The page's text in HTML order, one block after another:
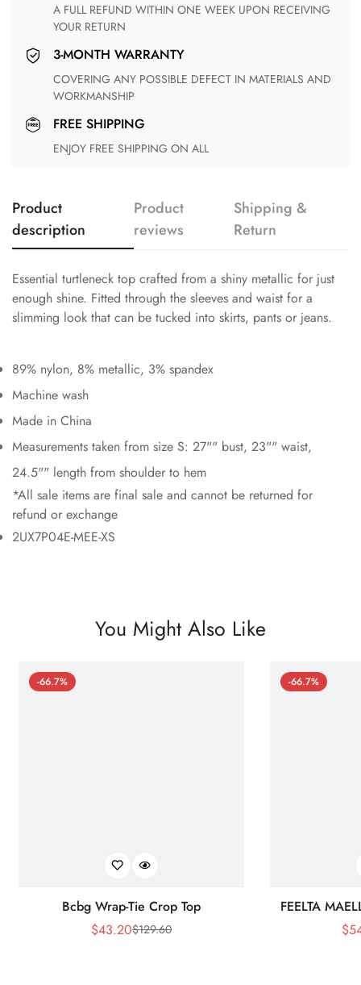
A FULL REFUND WITHIN ONE WEEK UPON RECEIVING
YOUR RETURN
3-MONTH WARRANTY
COVERING ANY POSSIBLE DEFECT IN MATERIALS AND
WORKMANSHIP
FREE SHIPPING
ENJOY FREE SHIPPING ON ALL
Product
description
Product
reviews
Shipping &
Return
Essential turtleneck top crafted from a shiny metallic for just
enough shine. Fitted through the sleeves and waist for a
slimming look that can be tucked into skirts, pants or jeans.
89% nylon, 8% metallic, 3% spandex
Machine wash
Made in China
Measurements taken from size S: 27"" bust, 23"" waist,
24.5"" length from shoulder to hem
*All sale items are final sale and cannot be returned for
refund or exchange
2UX7P04E-MEE-XS
You Might Also Like
-66.7%
Bcbg Wrap-Tie Crop Top
Sale
$43.20Regular
$129.60
-66.7%
FEELTA
$